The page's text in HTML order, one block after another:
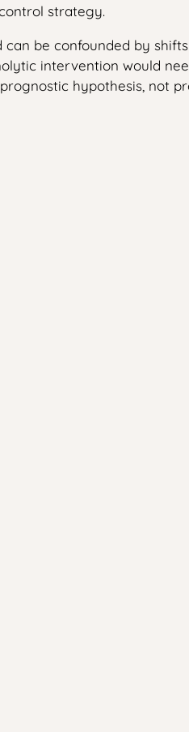
strategy.
be confounded by
intervention would
hypothesis, not